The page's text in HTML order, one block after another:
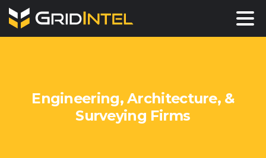
Engineering, Architecture, &
Surveying Firms